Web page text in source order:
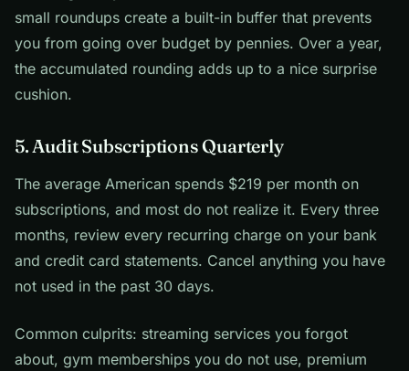
small roundups create a built-in buffer that prevents
you from going over budget by pennies. Over a year,
the accumulated rounding adds up to a nice surprise
cushion.
5. Audit Subscriptions Quarterly
The average American spends $219 per month on
subscriptions, and most do not realize it. Every three
months, review every recurring charge on your bank
and credit card statements. Cancel anything you have
not used in the past 30 days.
Common culprits: streaming services you forgot
about, gym memberships you do not use, premium